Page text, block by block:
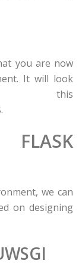
you are now
It will look
this
we can
on designing